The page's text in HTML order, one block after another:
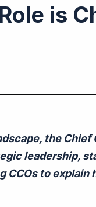
is
the
leadership,
CCOs to